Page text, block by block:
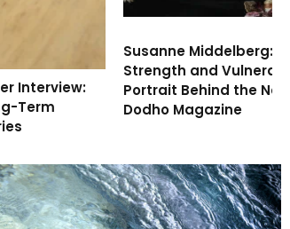
Interview:
Term
Susanne Middelberg:
Strength and
Portrait Behind the
Dodho Magazine